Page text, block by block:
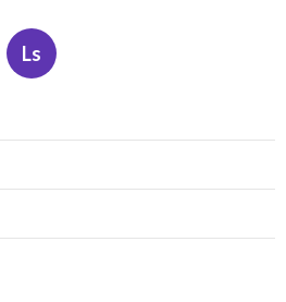
Ls